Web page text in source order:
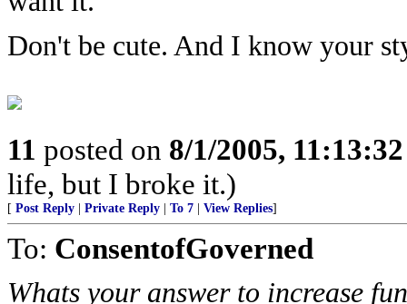
Don't be cute. And I know your
11 posted on 8/1/2005,
life, but I broke it.)
[ Post Reply Private Reply To 7 View Replies]
To: ConsentofGoverned
Whats your answer to increase